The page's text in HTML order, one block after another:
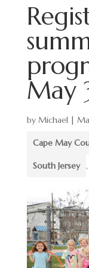
May
by Michael|
Cape May
South Jersey ,